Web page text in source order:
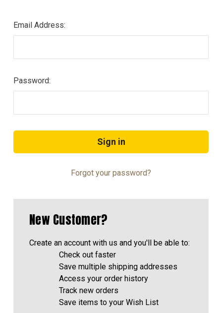
Email Address:
Password:
Forgot your password?
New Customer?
Create an account with us and you'll be able to:
Check out faster
Save multiple shipping addresses
Access your order history
Track new orders
Save items to your Wish List